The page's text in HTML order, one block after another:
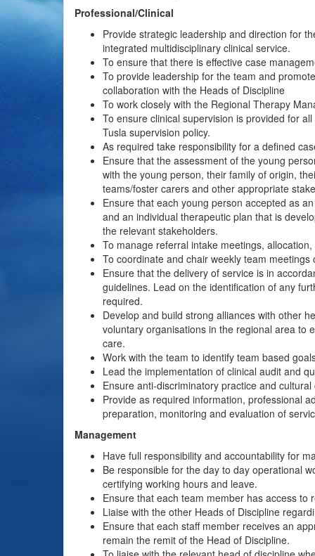
Professional/Clinical
Provide strategic leadership and direction for
integrated multidisciplinary clinical service.
To ensure that there is effective case
To provide leadership for the team and
collaboration with the Heads of Discipline
To work closely with the Regional Therapy
To ensure clinical supervision is provided for
Tusla supervision policy.
As required take responsibility for a defined
Ensure that the assessment of the young
with the young person, their family of origin,
teams/foster carers and other appropriate
Ensure that each young person accepted as
and an individual therapeutic plan that is
the relevant stakeholders.
To manage referral intake meetings,
To coordinate and chair weekly team
Ensure that the delivery of service is in
guidelines. Lead on the identification of any
required.
Develop and build strong alliances with other
voluntary organisations in the regional area to
care.
Work with the team to identify team based
Lead the implementation of clinical audit and
Ensure anti-discriminatory practice and
Provide as required information, professional
preparation, monitoring and evaluation of
Management
Have full responsibility and accountability for
Be responsible for the day to day operational
certifying working hours and leave.
Ensure that each team member has access
Liaise with the other Heads of Discipline
Ensure that each staff member receives an
remain the remit of the Head of Discipline.